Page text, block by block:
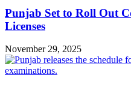
Punjab Set to Roll Out
Licenses
November 29, 2025